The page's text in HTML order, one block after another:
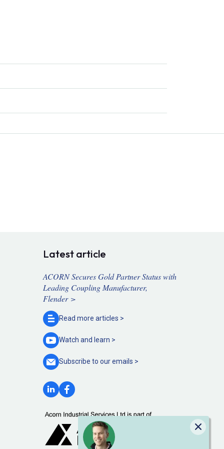
Close
Latest article
ACORN Secures Gold Partner Status with
Leading Coupling Manufacturer,
Flender >
Read more articles >
Watch and learn >
Subscribe to ouremails >